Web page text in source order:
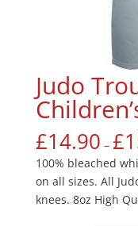
Judo
£14.90 – £
100% bleached
on all sizes. All
knees. 8oz High